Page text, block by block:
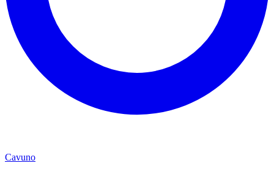
Cavuno